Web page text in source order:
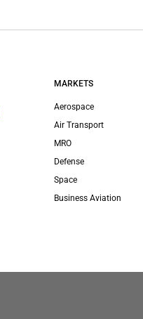
MARKETS
Aerospace
Air Transport
MRO
Defense
Space
Business Aviation